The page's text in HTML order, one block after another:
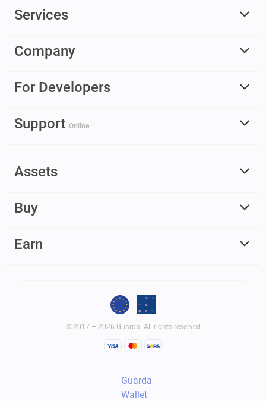
Services
Company
For Developers
Support Online
Assets
Buy
Earn
© 2017 – 2026 Guarda. All rights reserved
Guarda
Wallet